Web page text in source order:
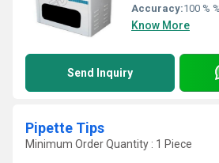
Accuracy:100 % %
Know More
Send Inquiry
Pipette Tips
Minimum Order Quantity : 1 Piece